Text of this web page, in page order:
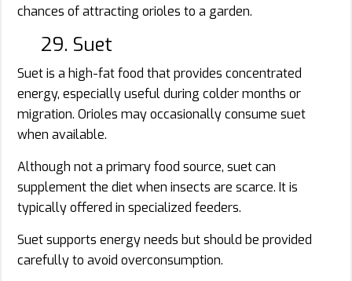
chances of attracting orioles to a garden.
29. Suet
Suet is a high-fat food that provides concentrated
energy, especially useful during colder months or
migration. Orioles may occasionally consume suet
when available.
Although not a primary food source, suet can
supplement the diet when insects are scarce. It is
typically offered in specialized feeders.
Suet supports energy needs but should be provided
carefully to avoid overconsumption.